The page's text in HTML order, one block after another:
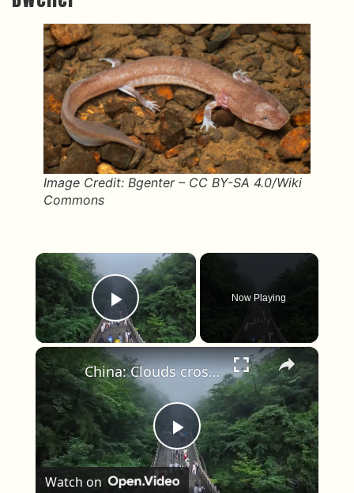
Image Credit: Bgenter – CC BY-SA 4.0/Wiki
Commons
×
Play Video
Now Playing
×
Play Video
China: Clouds cross through Tianmen Cave, enchant visitors.
Watch on